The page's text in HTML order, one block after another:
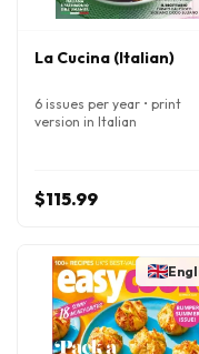
La Cucina (Italian)
6 issues per year • print
version in Italian
$115.99